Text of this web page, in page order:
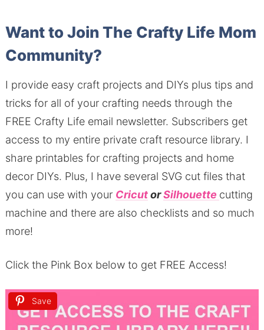
Want to Join The Crafty Life Mom
Community?
I provide easy craft projects and DIYs plus tips and
tricks for all of your crafting needs through the
FREE Crafty Life email newsletter. Subscribers get
access to my entire private craft resource library. I
share printables for crafting projects and home
decor DIYs. Plus, I have several SVG cut files that
you can use with your CricutorSilhouette cutting
machine and there are also checklists and so much
more!
Click the Pink Box below to get FREE Access!
Save